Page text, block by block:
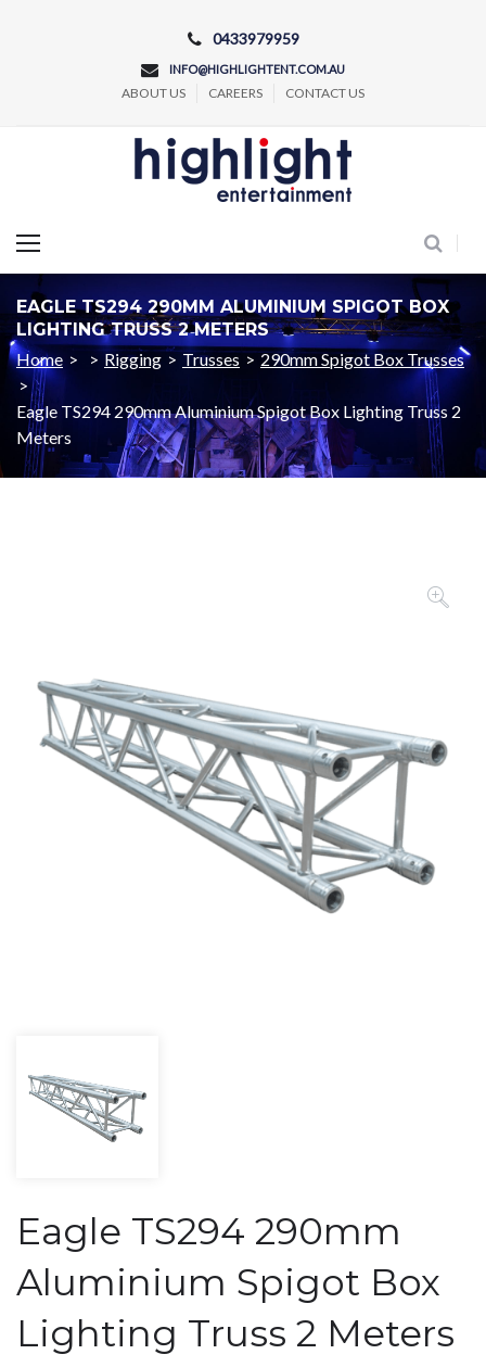
0433979959
INFO@HIGHLIGHTENT.COM.AU
ABOUT US CAREERS CONTACT US
EAGLE TS294 290MM ALUMINIUM SPIGOT BOX
LIGHTING TRUSS 2 METERS
Home > > Rigging > Trusses > 290mm Spigot Box Trusses
>
Eagle TS294 290mm Aluminium Spigot Box Lighting Truss 2
Meters
Eagle TS294 290mm
Aluminium Spigot Box
Lighting Truss 2 Meters